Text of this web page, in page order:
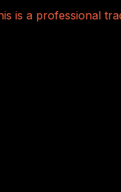
is a professional